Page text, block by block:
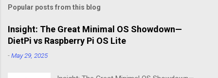
Popular posts from this blog
Insight: The Great Minimal OS Showdown—
DietPi vs Raspberry Pi OS Lite
-May 29, 2025